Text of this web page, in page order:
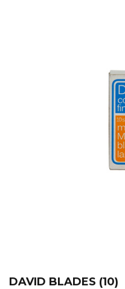
DAVID BLADES (10)